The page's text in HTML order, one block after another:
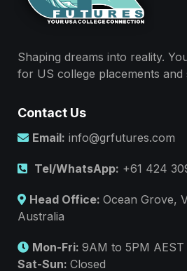
Shaping dreams into reality.
for US college placements and
Contact Us
Email: info@grfutures.com
Tel/WhatsApp: +61 424
Head Office: Ocean Grove,
Australia
Mon-Fri: 9AM to 5PM AEST
Sat-Sun: Closed